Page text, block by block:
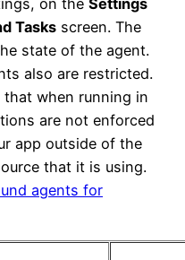
on the Settings
Tasks screen. The
state of the agent.
also are restricted.
when running in
are not enforced
app outside of the
that it is using.
agents for